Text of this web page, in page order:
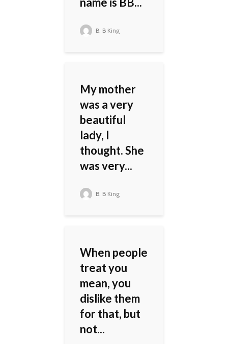
B. B King
My mother
was a very
beautiful
lady, I
thought. She
was very...
B. B King
When people
treat you
mean, you
dislike them
for that, but
not...